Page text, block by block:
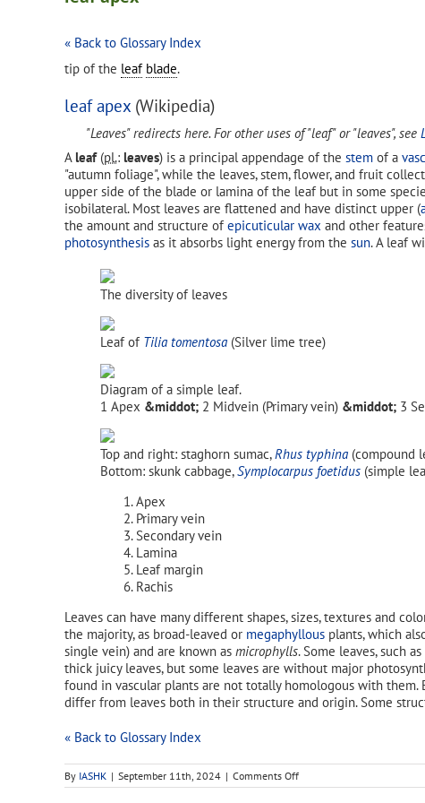
« Back to Glossary Index
tip of the leaf blade.
leaf apex (Wikipedia)
"Leaves" redirects here. For other uses of "leaf" or "leaves", see
A leaf(pl.: leaves) is a principal appendage of the stem of a
"autumn foliage", while the leaves, stem, flower, and fruit
upper side of the blade or lamina of the leaf but in some
isobilateral. Most leaves are flattened and have distinct upper (
the amount and structure of epicuticular wax and other
photosynthesis as it absorbs light energy from the sun. A leaf
The diversity of leaves
Leaf of Tilia tomentosa (Silver lime tree)
Diagram of a simple leaf.
Apex
Midvein (Primary vein)
Top and right: staghorn sumac,Rhus typhina (compound
Bottom: skunk cabbage,Symplocarpus foetidus (simple
Apex
Primary vein
Secondary vein
Lamina
Leaf margin
Rachis
Leaves can have many different shapes, sizes, textures and
the majority, as broad-leaved or megaphyllous plants, which
single vein) and are known as microphylls. Some leaves, such as
thick juicy leaves, but some leaves are without major
found in vascular plants are not totally homologous with
differ from leaves both in their structure and origin. Some
« Back to Glossary Index
By IASHK | September 11th, 2024 | Comments Offon
leaf